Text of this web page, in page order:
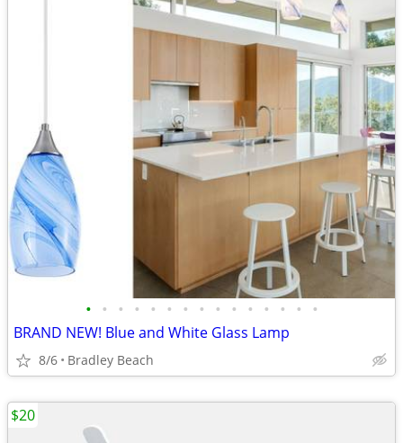
• • • • • • • • • • • • • • •
BRAND NEW! Blue and White Glass Lamp
8/6 Bradley Beach
$20